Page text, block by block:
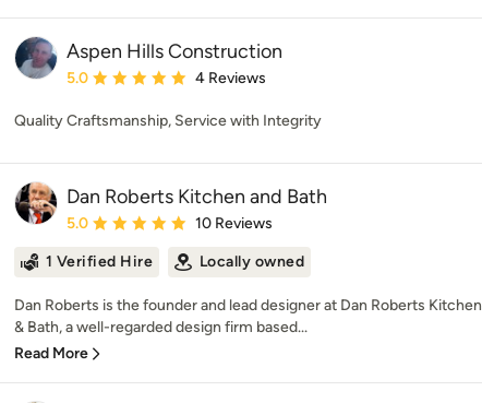
Aspen Hills Construction
Average rating: 5 out of 5 stars
5.0 4 Reviews
Quality Craftsmanship, Service with Integrity
Dan Roberts Kitchen and Bath
Average rating: 5 out of 5 stars
5.0 10 Reviews
1 Verified Hire Locally owned
Dan Roberts is the founder and lead designer at Dan Roberts Kitchen
& Bath, a well-regarded design firm based...
Read More